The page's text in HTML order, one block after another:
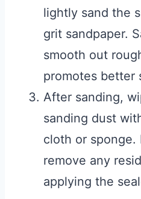
lightly sand the
grit sandpaper.
smooth out
promotes better
After sanding,
sanding dust
cloth or sponge.
remove any
applying the